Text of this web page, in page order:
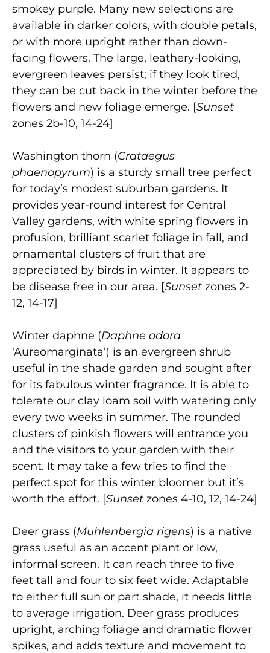
smokey purple. Many new selections are
available in darker colors, with double petals,
or with more upright rather than down-
facing flowers. The large, leathery-looking,
evergreen leaves persist; if they look tired,
they can be cut back in the winter before the
flowers and new foliage emerge. [Sunset
zones 2b-10, 14-24]
Washington thorn (Crataegus
phaenopyrum) is a sturdy small tree perfect
for today’s modest suburban gardens. It
provides year-round interest for Central
Valley gardens, with white spring flowers in
profusion, brilliant scarlet foliage in fall, and
ornamental clusters of fruit that are
appreciated by birds in winter. It appears to
be disease free in our area. [Sunset zones 2-
12, 14-17]
Winter daphne (Daphne odora
‘Aureomarginata’) is an evergreen shrub
useful in the shade garden and sought after
for its fabulous winter fragrance. It is able to
tolerate our clay loam soil with watering only
every two weeks in summer. The rounded
clusters of pinkish flowers will entrance you
and the visitors to your garden with their
scent. It may take a few tries to find the
perfect spot for this winter bloomer but it’s
worth the effort. [Sunset zones 4-10, 12, 14-24]
Deer grass (Muhlenbergia rigens) is a native
grass useful as an accent plant or low,
informal screen. It can reach three to five
feet tall and four to six feet wide. Adaptable
to either full sun or part shade, it needs little
to average irrigation. Deer grass produces
upright, arching foliage and dramatic flower
spikes, and adds texture and movement to